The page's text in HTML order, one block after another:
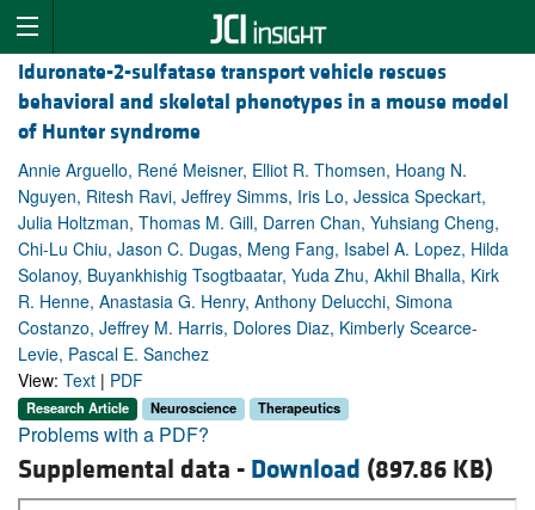
Iduronate-2-sulfatase transport vehicle rescues
behavioral and skeletal phenotypes in a mouse model
of Hunter syndrome
Annie Arguello, René Meisner, Elliot R. Thomsen, Hoang N.
Nguyen, Ritesh Ravi, Jeffrey Simms, Iris Lo, Jessica Speckart,
Julia Holtzman, Thomas M. Gill, Darren Chan, Yuhsiang Cheng,
Chi-Lu Chiu, Jason C. Dugas, Meng Fang, Isabel A. Lopez, Hilda
Solanoy, Buyankhishig Tsogtbaatar, Yuda Zhu, Akhil Bhalla, Kirk
R. Henne, Anastasia G. Henry, Anthony Delucchi, Simona
Costanzo, Jeffrey M. Harris, Dolores Diaz, Kimberly Scearce-
Levie, Pascal E. Sanchez
View: Text | PDF
Research Article Neuroscience Therapeutics
Problems with a PDF?
Supplemental data - Download (897.86 KB)